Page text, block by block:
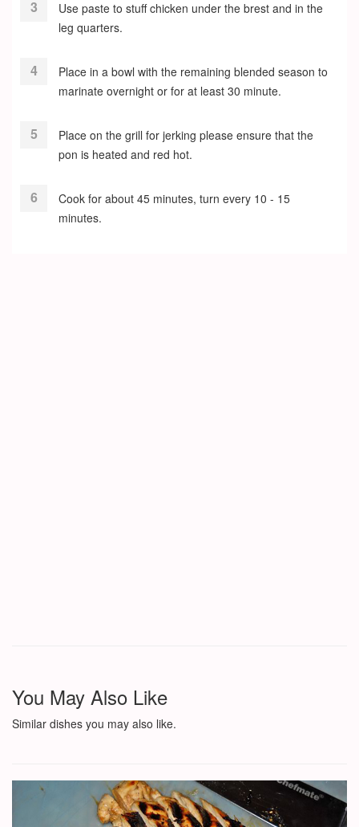
Use paste to stuff chicken under the brest and in the
leg quarters.
Place in a bowl with the remaining blended season to
marinate overnight or for at least 30 minute.
Place on the grill for jerking please ensure that the
pon is heated and red hot.
Cook for about 45 minutes, turn every 10 - 15
minutes.
You May Also Like
Similar dishes you may also like.